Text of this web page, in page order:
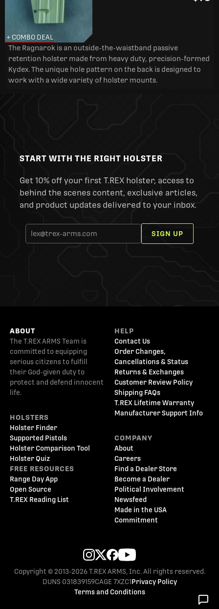
+ COMBO DEAL
The Ragnarok is an outside-the-waistband passive
retention holster made from heavy duty, precision-formed
Kydex. The unique hole pattern on the back is designed to
work with a wide variety of holster mounts.
START WITH THE RIGHT HOLSTER
Get 10% off your first T.REX holster, access to
behind the scenes content, exclusive articles,
and product updates delivered to your inbox.
SIGN UP
ABOUT
The T.REX ARMS Team is
committed to equipping
serious citizens to fulfill
their God-given duty to
protect and defend innocent
life.
HOLSTERS
Holster Finder
Supported Pistols
Holster Comparison Tool
Holster Quiz
FREE RESOURCES
Range Day App
Open Source
T.REX Reading List
HELP
Contact Us
Order Changes,
Cancellations & Status
Returns & Exchanges
Customer Review Policy
Shipping FAQs
T.REX Lifetime Warranty
Manufacturer Support Info
COMPANY
About
Careers
Find a Dealer Store
Become a Dealer
Political Involvement
Newsfeed
Made in the USA
Commitment
Copyright © 2013-2026 T.REX ARMS, Inc. All rights reserved.
DUNS 031839159CAGE 7XZC1Privacy Policy
Terms and Conditions